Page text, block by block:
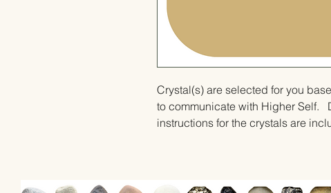
Crystal(s) are selected for you
to communicate with Higher Self.
instructions for the crystals are